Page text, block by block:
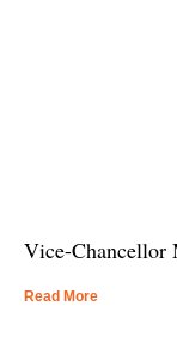
Vice-Chancellor
Read More